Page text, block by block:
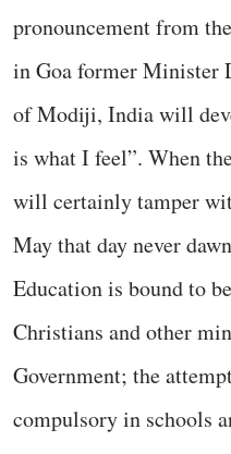
pronouncement from
in Goa former Minister
of Modiji, India will
is what I feel”. When
will certainly tamper
May that day never
Education is bound to
Christians and other
Government; the
compulsory in schools